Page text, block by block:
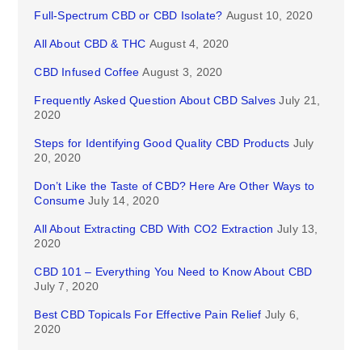
Full-Spectrum CBD or CBD Isolate? August 10, 2020
All About CBD & THC August 4, 2020
CBD Infused Coffee August 3, 2020
Frequently Asked Question About CBD Salves July 21,
2020
Steps for Identifying Good Quality CBD Products July
20, 2020
Don’t Like the Taste of CBD? Here Are Other Ways to
Consume July 14, 2020
All About Extracting CBD With CO2 Extraction July 13,
2020
CBD 101 – Everything You Need to Know About CBD
July 7, 2020
Best CBD Topicals For Effective Pain Relief July 6,
2020